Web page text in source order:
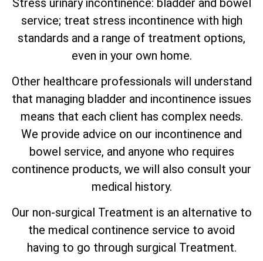
service; treat stress incontinence with high
standards and a range of treatment options,
even in your own home.
Other healthcare professionals will understand
that managing bladder and incontinence issues
means that each client has complex needs.
We provide advice on our incontinence and
bowel service, and anyone who requires
continence products, we will also consult your
medical history.
Our non-surgical Treatment is an alternative to
the medical continence service to avoid
having to go through surgical Treatment.